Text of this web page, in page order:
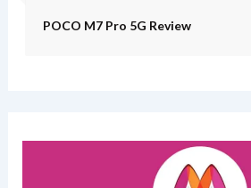
POCO M7 Pro 5G Review